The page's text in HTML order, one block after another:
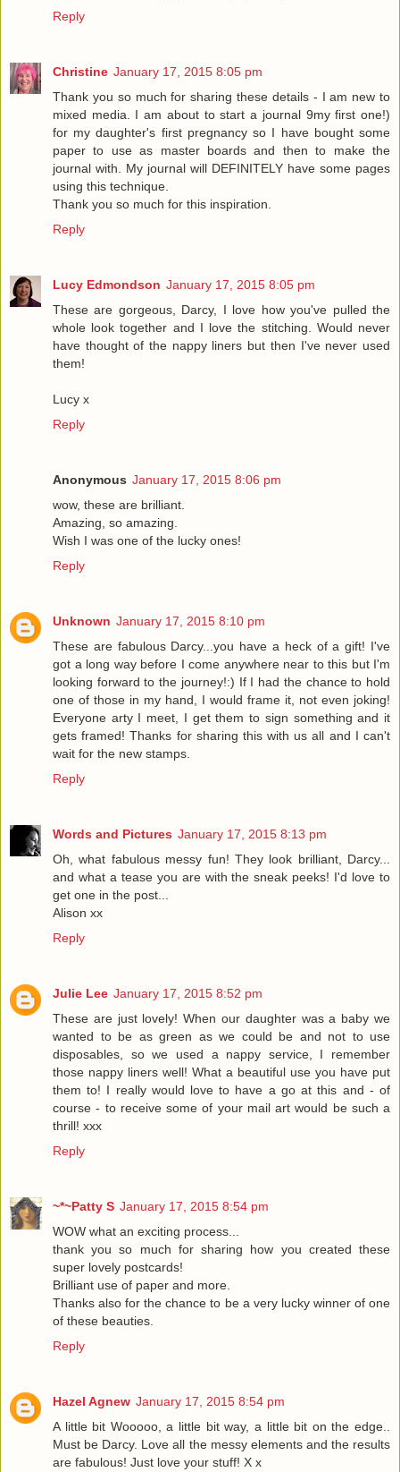
Reply
Christine January 17, 2015 8:05 pm
Thank you so much for sharing these details - I am new to
mixed media. I am about to start a journal 9my first one!)
for my daughter's first pregnancy so I have bought some
paper to use as master boards and then to make the
journal with. My journal will DEFINITELY have some pages
using this technique.
Thank you so much for this inspiration.
Reply
Lucy Edmondson January 17, 2015 8:05 pm
These are gorgeous, Darcy, I love how you've pulled the
whole look together and I love the stitching. Would never
have thought of the nappy liners but then I've never used
them!
Lucy x
Reply
Anonymous January 17, 2015 8:06 pm
wow, these are brilliant.
Amazing, so amazing.
Wish I was one of the lucky ones!
Reply
Unknown January 17, 2015 8:10 pm
These are fabulous Darcy...you have a heck of a gift! I've
got a long way before I come anywhere near to this but I'm
looking forward to the journey!:) If I had the chance to hold
one of those in my hand, I would frame it, not even joking!
Everyone arty I meet, I get them to sign something and it
gets framed! Thanks for sharing this with us all and I can't
wait for the new stamps.
Reply
Words and Pictures January 17, 2015 8:13 pm
Oh, what fabulous messy fun! They look brilliant, Darcy...
and what a tease you are with the sneak peeks! I'd love to
get one in the post...
Alison xx
Reply
Julie Lee January 17, 2015 8:52 pm
These are just lovely! When our daughter was a baby we
wanted to be as green as we could be and not to use
disposables, so we used a nappy service, I remember
those nappy liners well! What a beautiful use you have put
them to! I really would love to have a go at this and - of
course - to receive some of your mail art would be such a
thrill! xxx
Reply
~*~Patty S January 17, 2015 8:54 pm
WOW what an exciting process...
thank you so much for sharing how you created these
super lovely postcards!
Brilliant use of paper and more.
Thanks also for the chance to be a very lucky winner of one
of these beauties.
Reply
Hazel Agnew January 17, 2015 8:54 pm
A little bit Wooooo, a little bit way, a little bit on the edge..
Must be Darcy. Love all the messy elements and the results
are fabulous! Just love your stuff! X x